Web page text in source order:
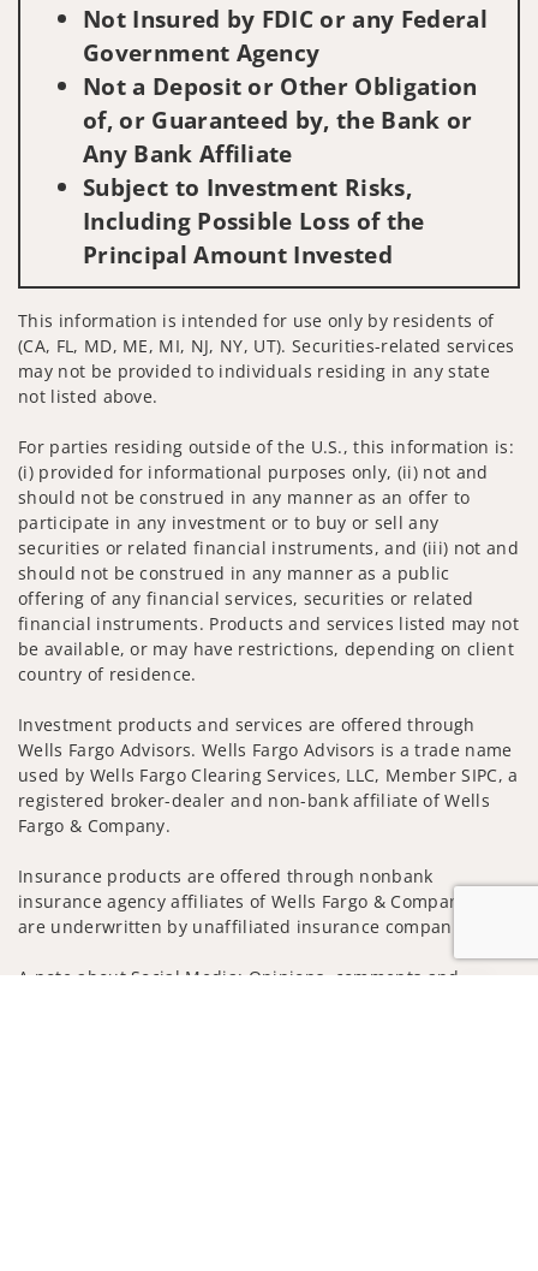
Not Insured by FDIC or any Federal
Government Agency
Not a Deposit or Other Obligation
of, or Guaranteed by, the Bank or
Any Bank Affiliate
Subject to Investment Risks,
Including Possible Loss of the
Principal Amount Invested
This information is intended for use only by residents of
(CA, FL, MD, ME, MI, NJ, NY, UT). Securities-related services
may not be provided to individuals residing in any state
not listed above.
For parties residing outside of the U.S., this information is:
(i) provided for informational purposes only, (ii) not and
should not be construed in any manner as an offer to
participate in any investment or to buy or sell any
securities or related financial instruments, and (iii) not and
should not be construed in any manner as a public
offering of any financial services, securities or related
financial instruments. Products and services listed may not
be available, or may have restrictions, depending on client
country of residence.
Investment products and services are offered through
Wells Fargo Advisors. Wells Fargo Advisors is a trade name
used by Wells Fargo Clearing Services, LLC, Member SIPC, a
registered broker-dealer and non-bank affiliate of Wells
Fargo & Company.
Insurance products are offered through nonbank
insurance agency affiliates of Wells Fargo & Company and
are underwritten by unaffiliated insurance companies.
A note about Social Media: Opinions, comments and